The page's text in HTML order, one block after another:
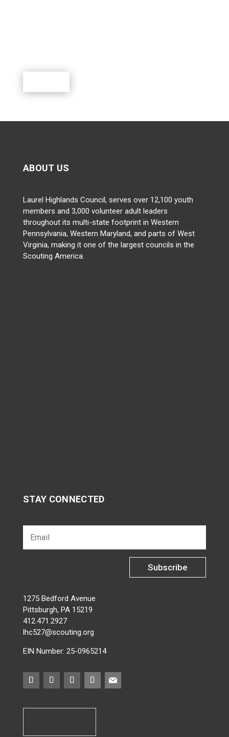
ABOUT US
Laurel Highlands Council, serves over 12,100 youth
members and 3,000 volunteer adult leaders
throughout its multi-state footprint in Western
Pennsylvania, Western Maryland, and parts of West
Virginia, making it one of the largest councils in the
Scouting America.
STAY CONNECTED
Subscribe
1275 Bedford Avenue
Pittsburgh, PA 15219
412.471.2927
lhc527@scouting.org
EIN Number: 25-0965214